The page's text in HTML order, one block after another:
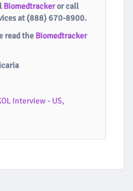
Biomedtrackeror call
at (888) 670-8900.
read the Biomedtracker
Interview - US,